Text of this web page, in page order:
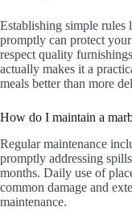
Establishing simple rules
promptly can protect
respect quality
actually makes it a
meals better than more
How do I maintain a
Regular maintenance
promptly addressing
months. Daily use of
common damage and
maintenance.